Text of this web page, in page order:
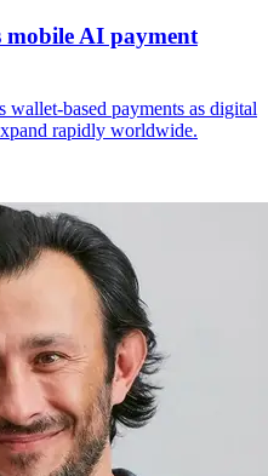
AI payment
wallet-based payments as digital
rapidly worldwide.